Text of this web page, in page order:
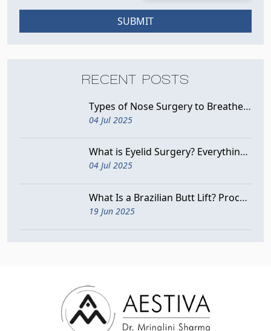
SUBMIT
RECENT POSTS
Types of Nose Surgery to Breathe Better
04 Jul 2025
What is Eyelid Surgery? Everything You Need to Know
04 Jul 2025
What Is a Brazilian Butt Lift? Procedure, Benefits, and Risks
19 Jun 2025